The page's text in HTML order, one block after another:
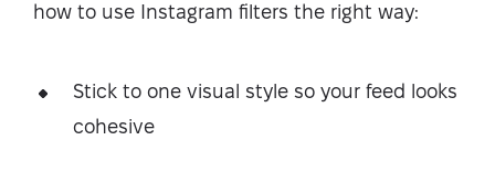
how to use Instagram filters the right way:
Stick to one visual style so your feed looks
cohesive